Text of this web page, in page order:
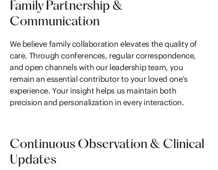
Family Partnership &
Communication
We believe family collaboration elevates the quality of
care. Through conferences, regular correspondence,
and open channels with our leadership team, you
remain an essential contributor to your loved one’s
experience. Your insight helps us maintain both
precision and personalization in every interaction.
Continuous Observation & Clinical
Updates